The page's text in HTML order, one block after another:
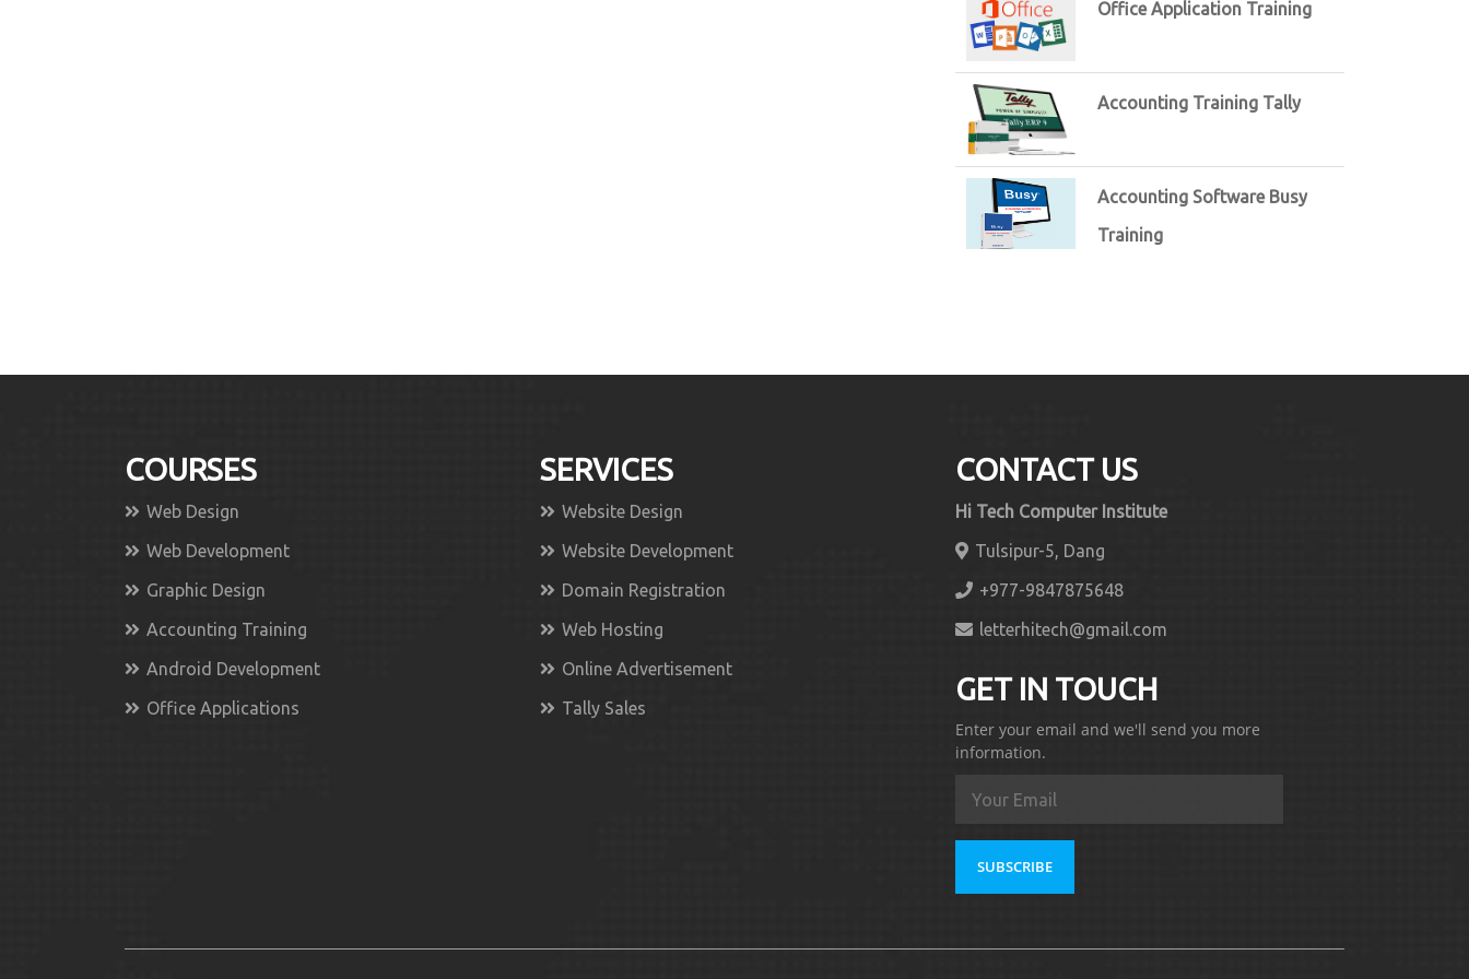
Office Application Training
Accounting Training Tally
Accounting Software Busy
Training
COURSES
Web Design
Web Development
Graphic Design
Accounting Training
Android Development
Office Applications
SERVICES
Website Design
Website Development
Domain Registration
Web Hosting
Online Advertisement
Tally Sales
CONTACT US
Hi Tech Computer Institute
Tulsipur-5, Dang
+977-9847875648
letterhitech@gmail.com
GET IN TOUCH
Enter your email and we'll send you more
information.
SUBSCRIBE